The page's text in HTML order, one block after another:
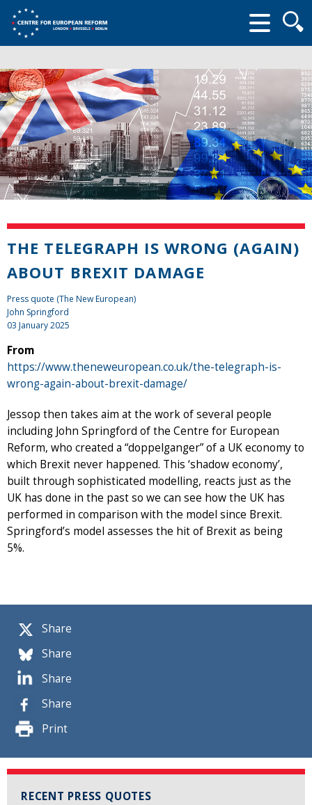
form
Share
Share
Share
Share
Print
RECENT PRESS QUOTES
THE TELEGRAPH IS WRONG (AGAIN)
ABOUT BREXIT DAMAGE
Press quote (The New European)
John Springford
03 January 2025
From
https://www.theneweuropean.co.uk/the-telegraph-is-
wrong-again-about-brexit-damage/
Jessop then takes aim at the work of several people
including John Springford of the Centre for European
Reform, who created a “doppelganger” of a UK economy to
which Brexit never happened. This ‘shadow economy’,
built through sophisticated modelling, reacts just as the
UK has done in the past so we can see how the UK has
performed in comparison with the model since Brexit.
Springford’s model assesses the hit of Brexit as being
5%.